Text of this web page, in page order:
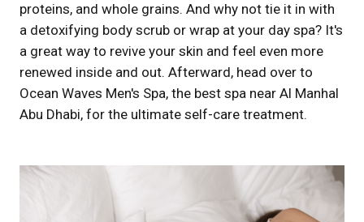
proteins, and whole grains. And why not tie it in with
a detoxifying body scrub or wrap at your day spa? It's
a great way to revive your skin and feel even more
renewed inside and out. Afterward, head over to
Ocean Waves Men's Spa, the best spa near Al Manhal
Abu Dhabi, for the ultimate self-care treatment.